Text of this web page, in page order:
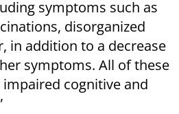
symptoms such as
disorganized
in addition to a decrease
symptoms. All of these
cognitive and